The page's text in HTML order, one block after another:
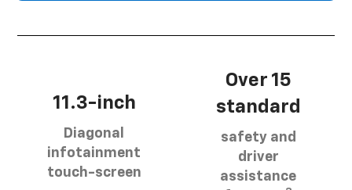
11.3-inch
Diagonal
infotainment
touch-screen
Over 15
standard
safety and
driver
assistance